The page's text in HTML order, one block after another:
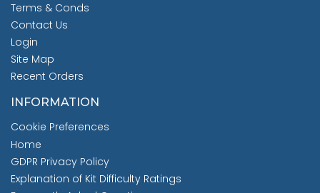
Terms & Conds
Contact Us
Login
Site Map
Recent Orders
INFORMATION
Cookie Preferences
Home
GDPR Privacy Policy
Explanation of Kit Difficulty Ratings